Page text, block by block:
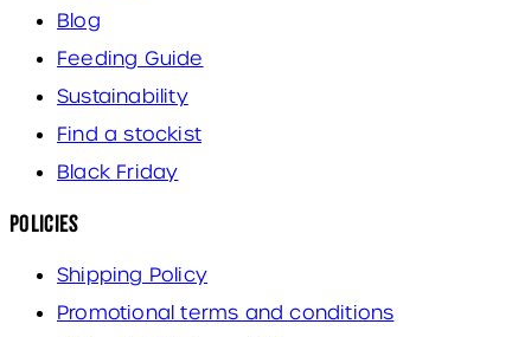
Blog
Feeding Guide
Sustainability
Find a stockist
Black Friday
Policies
Shipping Policy
Promotional terms and conditions